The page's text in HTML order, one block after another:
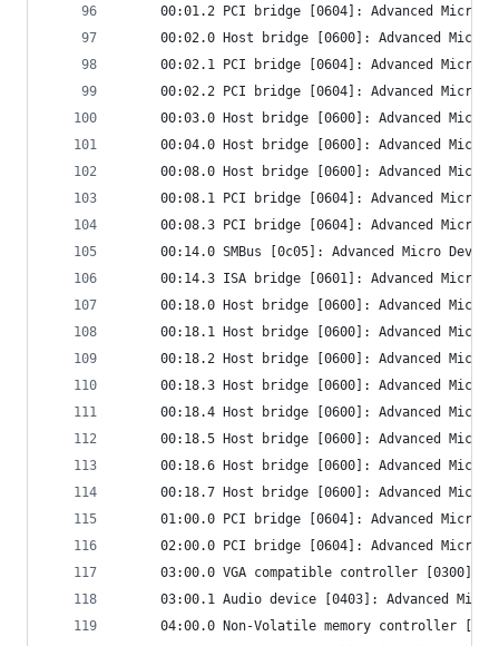
00:01.2 PCI bridge [0604]: Advanced Micro
00:02.0 Host bridge [0600]: Advanced
00:02.1 PCI bridge [0604]: Advanced Micro
00:02.2 PCI bridge [0604]: Advanced Micro
00:03.0 Host bridge [0600]: Advanced
00:04.0 Host bridge [0600]: Advanced
00:08.0 Host bridge [0600]: Advanced
00:08.1 PCI bridge [0604]: Advanced Micro
00:08.3 PCI bridge [0604]: Advanced Micro
00:14.0 SMBus [0c05]: Advanced Micro
00:14.3 ISA bridge [0601]: Advanced Micro
00:18.0 Host bridge [0600]: Advanced
00:18.1 Host bridge [0600]: Advanced
00:18.2 Host bridge [0600]: Advanced
00:18.3 Host bridge [0600]: Advanced
00:18.4 Host bridge [0600]: Advanced
00:18.5 Host bridge [0600]: Advanced
00:18.6 Host bridge [0600]: Advanced
00:18.7 Host bridge [0600]: Advanced
01:00.0 PCI bridge [0604]: Advanced Micro
02:00.0 PCI bridge [0604]: Advanced Micro
03:00.0 VGA compatible controller [0300]:
03:00.1 Audio device [0403]: Advanced
04:00.0 Non-Volatile memory controller